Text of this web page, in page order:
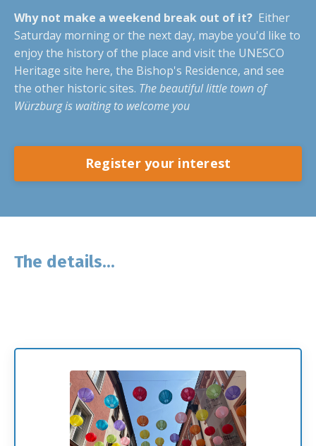
Why not make a weekend break out of it? Either
Saturday morning or the next day, maybe you'd like to
enjoy the history of the place and visit the UNESCO
Heritage site here, the Bishop's Residence, and see
the other historic sites. The beautiful little town of
Würzburg is waiting to welcome you
Register your interest
The details...